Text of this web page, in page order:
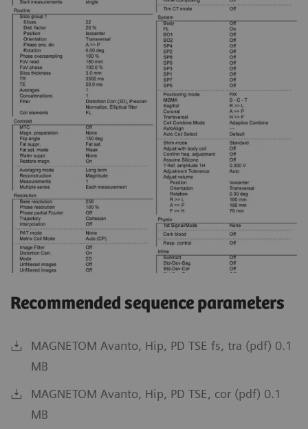
Recommended sequence parameters
MAGNETOM Avanto, Hip, PD TSE fs, tra (pdf) 0.1
MB
MAGNETOM Avanto, Hip, PD TSE, cor (pdf) 0.1
MB